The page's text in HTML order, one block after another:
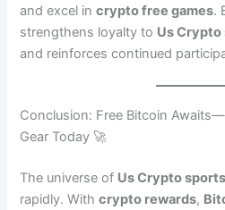
and excel incrypto free games.
strengthens loyalty to Us Crypto
and reinforces continued
Conclusion: Free Bitcoin
Gear Today 🚀
The universe of Us Crypto
rapidly. Withcrypto rewards,